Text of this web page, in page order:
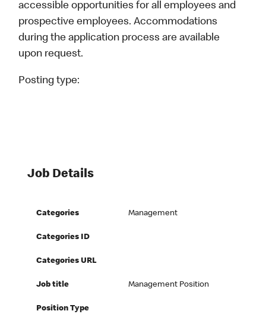
accessible opportunities for all employees and
prospective employees. Accommodations
during the application process are available
upon request.
Posting type:
Job Details
Categories Management
Categories ID
Categories URL
Job title Management Position
Position Type